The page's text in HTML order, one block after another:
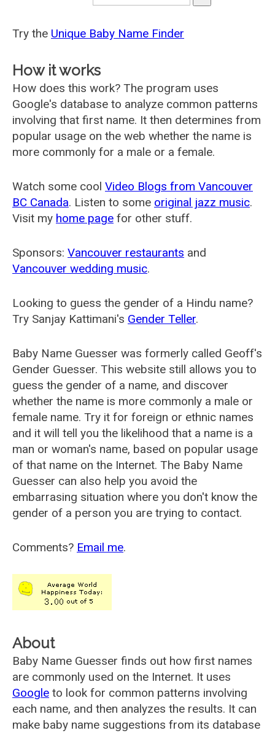
Try the Unique Baby Name Finder
How it works
How does this work? The program uses
Google's database to analyze common patterns
involving that first name. It then determines from
popular usage on the web whether the name is
more commonly for a male or a female.
Watch some cool Video Blogs from Vancouver
BC Canada. Listen to some original jazz music.
Visit my home page for other stuff.
Sponsors: Vancouver restaurants and
Vancouver wedding music.
Looking to guess the gender of a Hindu name?
Try Sanjay Kattimani's Gender Teller.
Baby Name Guesser was formerly called Geoff's
Gender Guesser. This website still allows you to
guess the gender of a name, and discover
whether the name is more commonly a male or
female name. Try it for foreign or ethnic names
and it will tell you the likelihood that a name is a
man or woman's name, based on popular usage
of that name on the Internet. The Baby Name
Guesser can also help you avoid the
embarrasing situation where you don't know the
gender of a person you are trying to contact.
Comments? Email me.
About
Baby Name Guesser finds out how first names
are commonly used on the Internet. It uses
Google to look for common patterns involving
each name, and then analyzes the results. It can
make baby name suggestions from its database